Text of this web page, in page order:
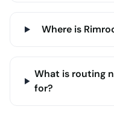
Where is
What is routing
for?